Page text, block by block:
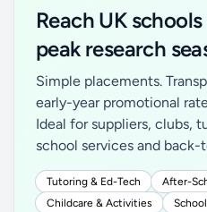
Reach UK
peak research
Simple placements.
early-year promotional
Ideal for suppliers, clubs,
school services and back-
Tutoring & Ed-Tech
After-
Childcare & Activities